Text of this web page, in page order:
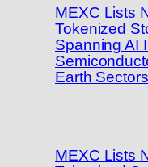
MEXC Lists
Tokenized
Spanning AI
Earth Sectors
MEXC Lists